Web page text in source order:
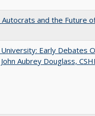
and the Future
Early Debates
Aubrey Douglass,